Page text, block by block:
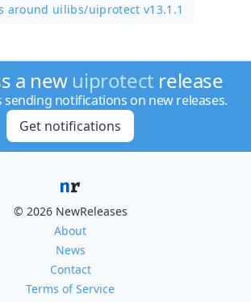
around uilibs/uiprotect v13.1.1
a new uiprotect release
sending notifications on new releases.
Get notifications
© 2026 NewReleases
About
News
Contact
Terms of Service